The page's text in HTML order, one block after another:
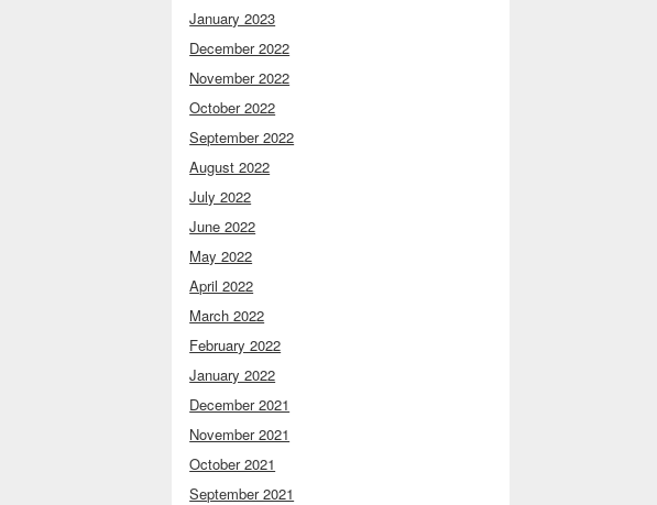
January 2023
December 2022
November 2022
October 2022
September 2022
August 2022
July 2022
June 2022
May 2022
April 2022
March 2022
February 2022
January 2022
December 2021
November 2021
October 2021
September 2021